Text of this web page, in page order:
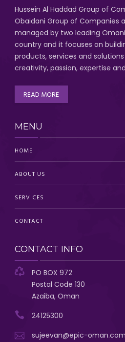
Hussein Al Haddad Group of
Obaidani Group of Companies
managed by two leading
country and it focuses on
products, services and
creativity, passion, expertise
READ MORE
MENU
HOME
ABOUT US
SERVICES
CONTACT
CONTACT INFO
PO BOX 972
Postal Code 130
Azaiba, Oman
24125300
sujeevan@epic-oman.com